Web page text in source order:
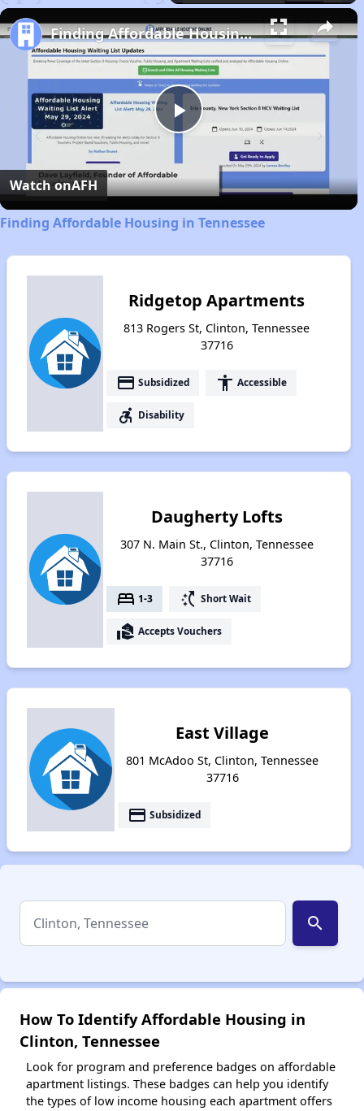
Play
Video
Finding Affordable Housing in Tennessee
Watch onAFH
Finding Affordable Housing in Tennessee
Ridgetop Apartments
813 Rogers St, Clinton, Tennessee
37716
payment Subsidized accessibility Accessible
accessible_forward Disability
Daugherty Lofts
307 N. Main St., Clinton, Tennessee
37716
bed 1-3 switch_access_shortcut Short Wait
real_estate_agent Accepts Vouchers
East Village
801 McAdoo St, Clinton, Tennessee
37716
payment Subsidized
search
How To Identify Affordable Housing in
Clinton, Tennessee
Look for program and preference badges on affordable
apartment listings. These badges can help you identify
the types of low income housing each apartment offers